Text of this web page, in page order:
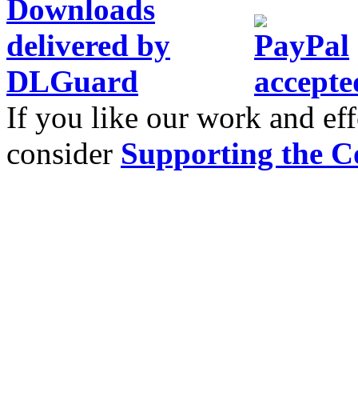
If you like our work and
consider Supporting the